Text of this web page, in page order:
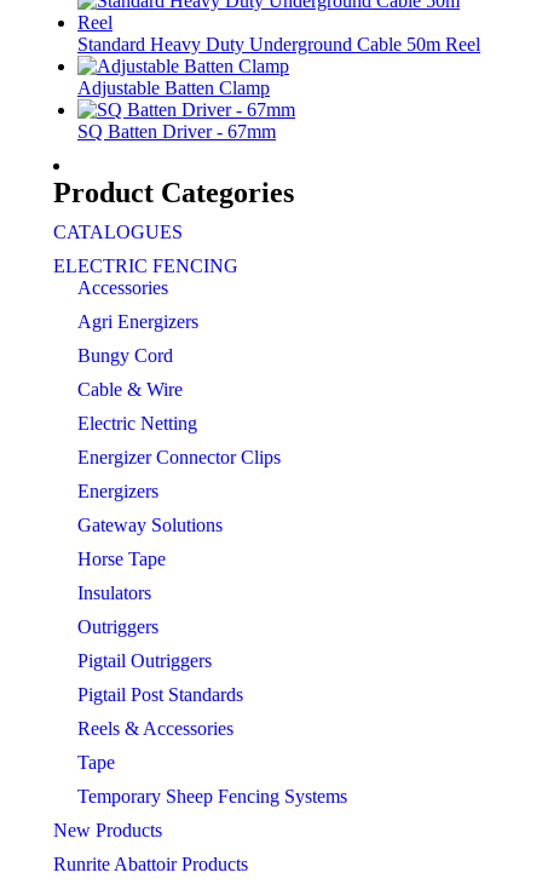
Standard Heavy Duty Underground Cable 50m Reel
Adjustable Batten Clamp
SQ Batten Driver - 67mm
Product Categories
CATALOGUES
ELECTRIC FENCING
Accessories
Agri Energizers
Bungy Cord
Cable & Wire
Electric Netting
Energizer Connector Clips
Energizers
Gateway Solutions
Horse Tape
Insulators
Outriggers
Pigtail Outriggers
Pigtail Post Standards
Reels & Accessories
Tape
Temporary Sheep Fencing Systems
New Products
Runrite Abattoir Products